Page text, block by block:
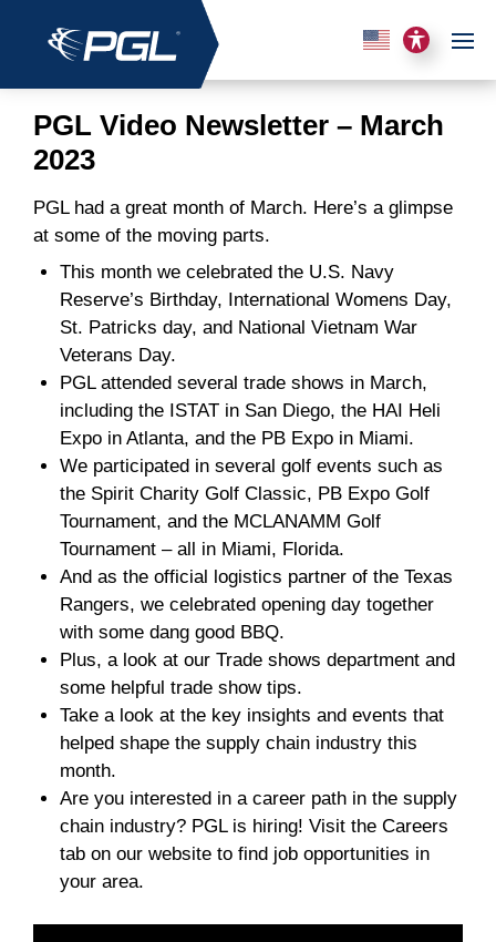
PGL Video Newsletter – March
2023
PGL had a great month of March. Here’s a glimpse
at some of the moving parts.
This month we celebrated the U.S. Navy
Reserve’s Birthday, International Womens Day,
St. Patricks day, and National Vietnam War
Veterans Day.
PGL attended several trade shows in March,
including the ISTAT in San Diego, the HAI Heli
Expo in Atlanta, and the PB Expo in Miami.
We participated in several golf events such as
the Spirit Charity Golf Classic, PB Expo Golf
Tournament, and the MCLANAMM Golf
Tournament – all in Miami, Florida.
And as the official logistics partner of the Texas
Rangers, we celebrated opening day together
with some dang good BBQ.
Plus, a look at our Trade shows department and
some helpful trade show tips.
Take a look at the key insights and events that
helped shape the supply chain industry this
month.
Are you interested in a career path in the supply
chain industry? PGL is hiring! Visit the Careers
tab on our website to find job opportunities in
your area.